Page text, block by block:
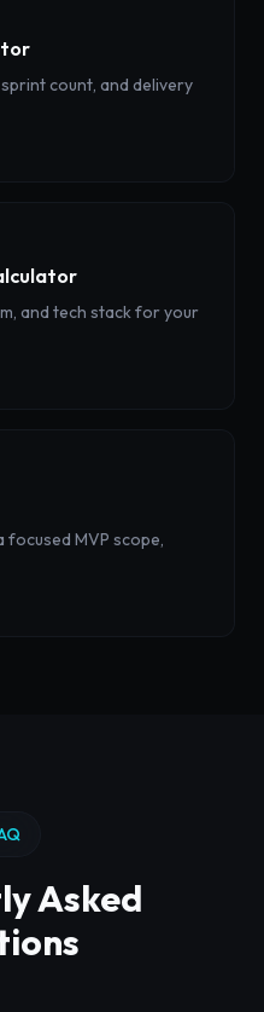
count, and delivery
and tech stack for your
focused MVP scope,
Asked